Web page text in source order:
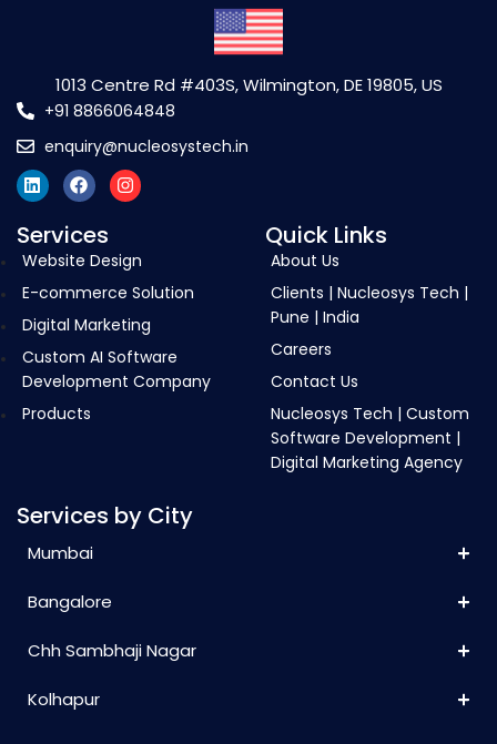
1013 Centre Rd #403S, Wilmington, DE 19805, US
+91 8866064848
enquiry@nucleosystech.in
Services
Website Design
E-commerce Solution
Digital Marketing
Custom AI Software
Development Company
Products
Quick Links
About Us
Clients | Nucleosys Tech |
Pune | India
Careers
Contact Us
Nucleosys Tech | Custom
Software Development |
Digital Marketing Agency
Services by City
Mumbai
Bangalore
Chh Sambhaji Nagar
Kolhapur